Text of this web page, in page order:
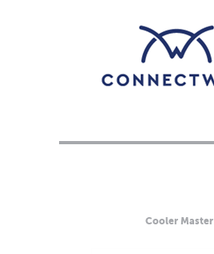
Cooler Master